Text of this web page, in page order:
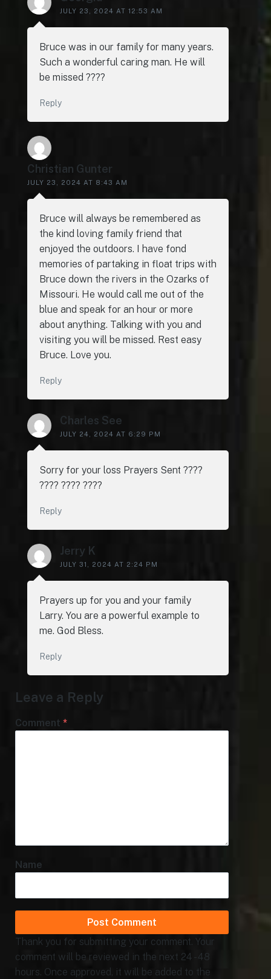
JULY 23, 2024 AT 12:53 AM
Bruce was in our family for many years.
Such a wonderful caring man. He will
be missed ????
Reply
Christian Gunter
JULY 23, 2024 AT 8:43 AM
Bruce will always be remembered as
the kind loving family friend that
enjoyed the outdoors. I have fond
memories of partaking in float trips with
Bruce down the rivers in the Ozarks of
Missouri. He would call me out of the
blue and speak for an hour or more
about anything. Talking with you and
visiting you will be missed. Rest easy
Bruce. Love you.
Reply
Charles See
JULY 24, 2024 AT 6:29 PM
Sorry for your loss Prayers Sent ????
???? ???? ????
Reply
Jerry K
JULY 31, 2024 AT 2:24 PM
Prayers up for you and your family
Larry. You are a powerful example to
me. God Bless.
Reply
Leave a Reply
Comment *
Name
Thank you for submitting your comment. Your
comment will be reviewed in the next 24 - 48
hours. Once approved, it will be added to the